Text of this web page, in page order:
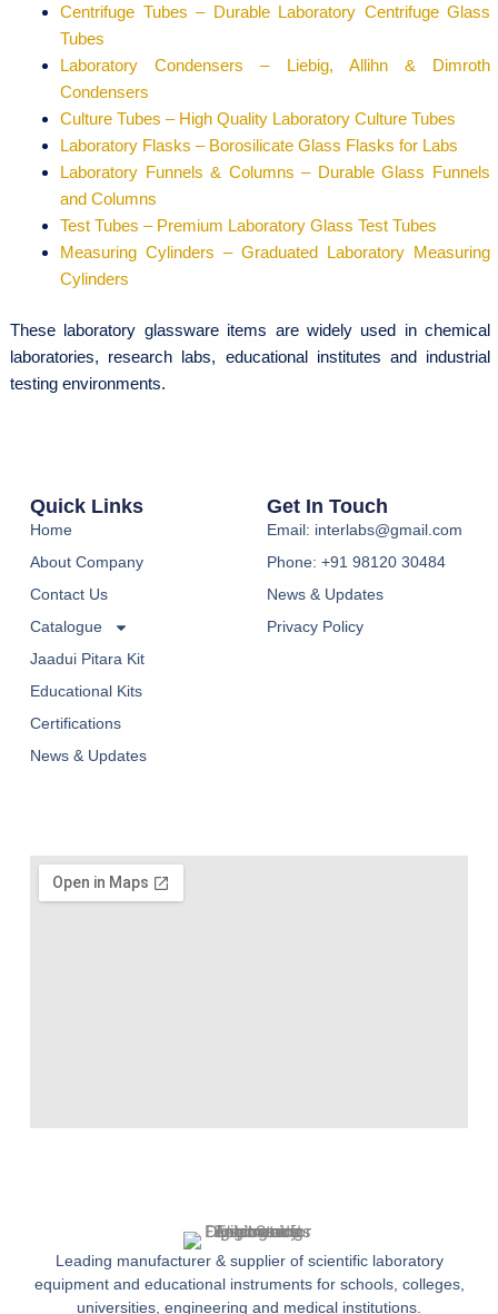
Centrifuge Tubes – Durable Laboratory Centrifuge Glass
Tubes
Laboratory Condensers – Liebig, Allihn & Dimroth
Condensers
Culture Tubes – High Quality Laboratory Culture Tubes
Laboratory Flasks – Borosilicate Glass Flasks for Labs
Laboratory Funnels & Columns – Durable Glass Funnels
and Columns
Test Tubes – Premium Laboratory Glass Test Tubes
Measuring Cylinders – Graduated Laboratory Measuring
Cylinders
These laboratory glassware items are widely used in chemical
laboratories, research labs, educational institutes and industrial
testing environments.
Leading manufacturer & supplier of scientific laboratory
equipment and educational instruments for schools, colleges,
universities, engineering and medical institutions.
Quick Links
Home
About Company
Contact Us
Catalogue
Jaadui Pitara Kit
Educational Kits
Certifications
News & Updates
Get In Touch
Email: interlabs@gmail.com
Phone: +91 98120 30484
News & Updates
Privacy Policy